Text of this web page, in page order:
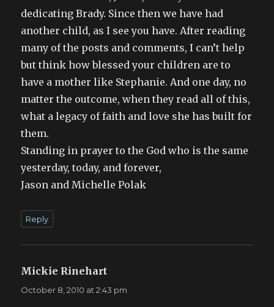
dedicating Brady. Since then we have had
another child, as I see you have. After reading
many of the posts and comments, I can’t help
but think how blessed your children are to
have a mother like Stephanie. And one day, no
matter the outcome, when they read all of this,
what a legacy of faith and love she has built for
them.
Standing in prayer to the God who is the same
yesterday, today, and forever,
Jason and Michelle Polak
Reply
Mickie Rinehart
October 8, 2010 at 2:43 pm